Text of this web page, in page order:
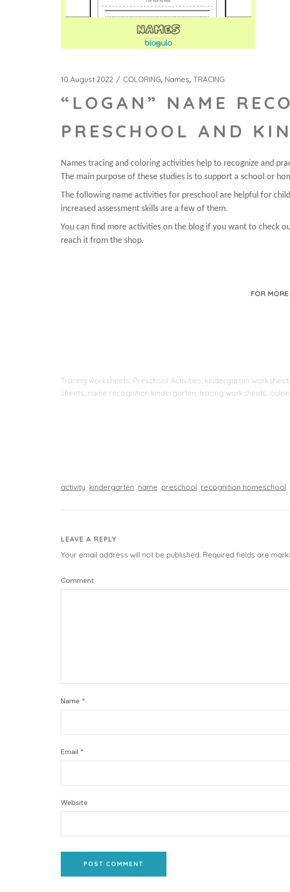
10 August 2022 COLORING Names TRACING
“LOGAN” NAME
PRESCHOOL AND
Names tracing and coloring activities help to recognize and
The main purpose of these studies is to support a school or
The following name activities for preschool are helpful for
increased assessment skills are a few of them.
You can find more activities on the blog if you want to check
reach it from the shop.
FOR
Tracing worksheets, Preschool Activities, kindergarten
sheets, name recognition kindergarten, tracing worksheets,
activity kindergarten name preschool recognition homeschool
LEAVE A REPLY
Your email address will not be published. Required fields are
Comment
Name *
Email *
Website
POST COMMENT